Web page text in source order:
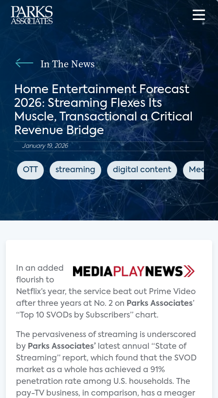
In The News
Home Entertainment Forecast
2026: Streaming Flexes Its
Muscle, Transactional a Critical
Revenue Bridge
January 19, 2026
OTT streaming digital content Media
In an added
flourish to
Netflix’s year, the service beat out Prime Video
after three years at No. 2 on Parks Associates’
“Top 10 SVODs by Subscribers” chart.
The pervasiveness of streaming is underscored
by Parks Associates’ latest annual “State of
Streaming” report, which found that the SVOD
market as a whole has achieved a 91%
penetration rate among U.S. households. The
pay-TV business, in comparison, has a meager